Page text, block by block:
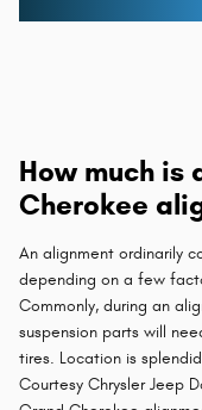
How much is
Cherokee
An alignment ordinarily
depending on a few
Commonly, during an
suspension parts will
tires. Location is
Courtesy Chrysler Jeep